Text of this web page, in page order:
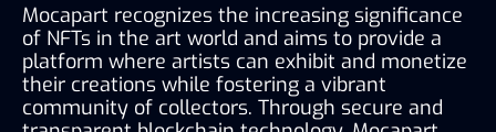
Mocapart recognizes the increasing significance
of NFTs in the art world and aims to provide a
platform where artists can exhibit and monetize
their creations while fostering a vibrant
community of collectors. Through secure and